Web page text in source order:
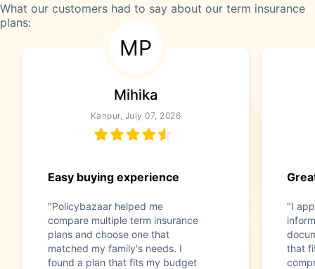
What our customers had to say about our term insurance
plans:
MP
Mihika
Kanpur, July 07, 2026
Easy buying experience
"Policybazaar helped me
compare multiple term insurance
plans and choose one that
matched my family's needs. I
found a plan that fits my budget
"I
that